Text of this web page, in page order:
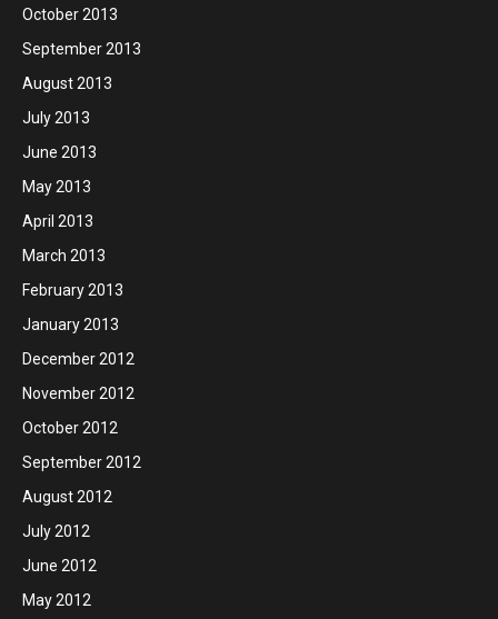
October 2013
September 2013
August 2013
July 2013
June 2013
May 2013
April 2013
March 2013
February 2013
January 2013
December 2012
November 2012
October 2012
September 2012
August 2012
July 2012
June 2012
May 2012